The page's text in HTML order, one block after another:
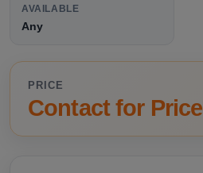
AVAILABLE
Any
PRICE
Contact for Price